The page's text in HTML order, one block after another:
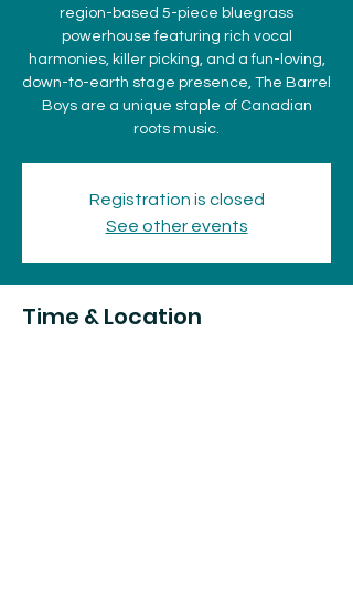
region-based 5-piece bluegrass
powerhouse featuring rich vocal
harmonies, killer picking, and a fun-loving,
down-to-earth stage presence, The Barrel
Boys are a unique staple of Canadian
roots music.
Registration is closed
See other events
Time & Location